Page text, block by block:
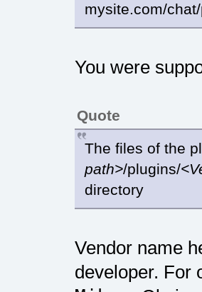
mysite.com/
You were
Quote
The files of the
path>/plugins/
directory
Vendor name
developer. For